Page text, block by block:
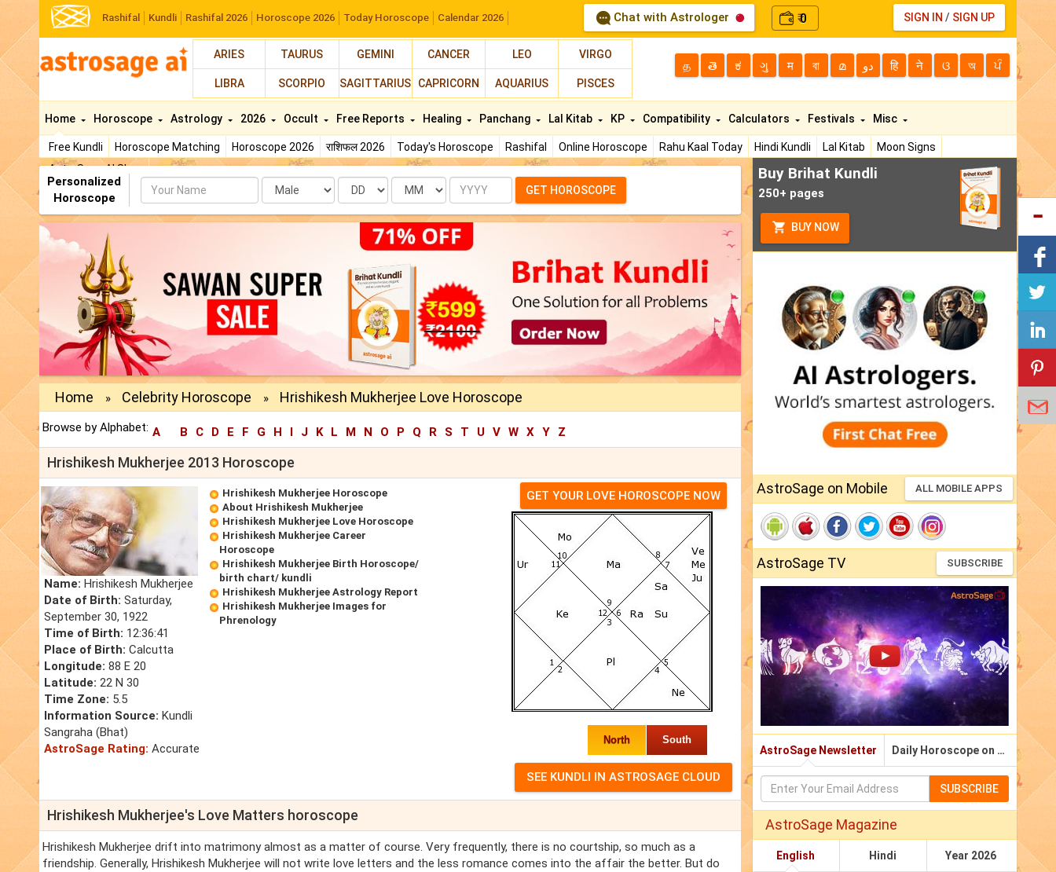
Rashifal Kundli Rashifal 2026 Horoscope 2026 Today Horoscope Calendar 2026 Chat with Astrologer ₹0 SIGN IN / SIGN UP
ARIES TAURUS GEMINI CANCER LEO VIRGO
LIBRA SCORPIO SAGITTARIUS CAPRICORN AQUARIUS PISCES
த తె ಕ ગુ म বা മ دو हि ने ଓ অ ਪੰ
Home
Free Kundli Horoscope Matching Horoscope 2026 राशिफल 2026 Today's Horoscope Rashifal Online Horoscope Rahu Kaal Today Hindi Kundli Lal Kitab
Moon Signs
AstroSage AI Shop
Horoscope Astrology 2026 Occult Free Reports Healing Panchang Lal Kitab KP Compatibility Calculators Festivals Misc
Personalized
Horoscope
Name Date Month Year GET HOROSCOPE
Home » Celebrity Horoscope » Hrishikesh Mukherjee Love Horoscope
Browse by Alphabet: A B C D E F G H I J K L M N O P Q R S T U V W X Y Z
Hrishikesh Mukherjee 2013 Horoscope
Name: Hrishikesh Mukherjee
Date of Birth: Saturday,
September 30, 1922
Time of Birth: 12:36:41
Place of Birth: Calcutta
Longitude: 88 E 20
Latitude: 22 N 30
Time Zone: 5.5
Information Source: Kundli
Sangraha (Bhat)
AstroSage Rating: Accurate
Hrishikesh Mukherjee Horoscope
About Hrishikesh Mukherjee
Hrishikesh Mukherjee Love Horoscope
Hrishikesh Mukherjee Career
Horoscope
Hrishikesh Mukherjee Birth Horoscope/
birth chart/ kundli
Hrishikesh Mukherjee Astrology Report
Hrishikesh Mukherjee Images for
Phrenology
GET YOUR LOVE HOROSCOPE NOW
North South
Hrishikesh Mukherjee's Love Matters horoscope
Hrishikesh Mukherjee drift into matrimony almost as a matter of course. Very frequently, there is no courtship, so much as a
friendship. Generally, Hrishikesh Mukherjee will not write love letters and the less romance comes into the affair the better. But do
Buy Brihat Kundli
250+ pages
BUY NOW
AstroSage on Mobile ALL MOBILE APPS
AstroSage TV SUBSCRIBE
AstroSage Newsletter Daily Horoscope on Email
SUBSCRIBE
AstroSage Magazine
English Hindi Year 2026